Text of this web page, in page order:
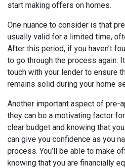
start making offers on homes.
One nuance to consider is that
usually valid for a limited time,
After this period, if you haven’t
to go through the process again.
touch with your lender to ensure
remains solid during your home
Another important aspect of pre-
they can be a motivating factor
clear budget and knowing that
can give you confidence as you
process. You’ll be able to make
knowing that you are financially